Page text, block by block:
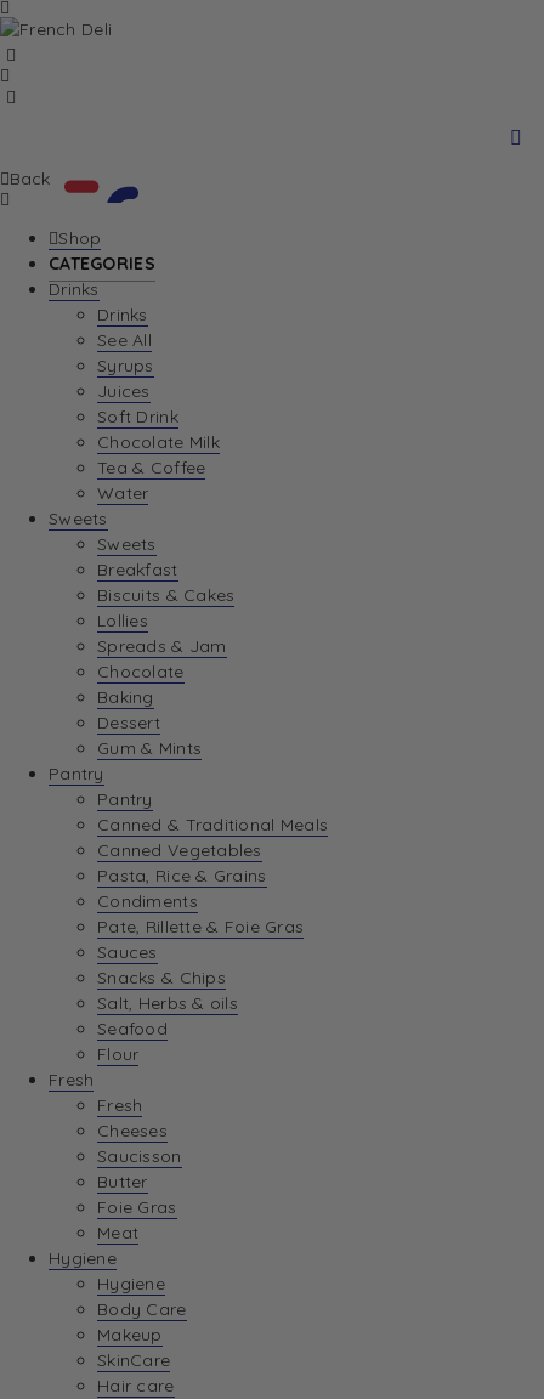
Your Cart is currently empty. Let us help you
Return To Shop
Back
Shop
CATEGORIES
Drinks
Drinks
See All
Syrups
Juices
Soft Drink
Chocolate Milk
Tea & Coffee
Water
Sweets
Sweets
Breakfast
Biscuits & Cakes
Lollies
Spreads & Jam
Chocolate
Baking
Dessert
Gum & Mints
Pantry
Pantry
Canned & Traditional Meals
Canned Vegetables
Pasta, Rice & Grains
Condiments
Pate, Rillette & Foie Gras
Sauces
Snacks & Chips
Salt, Herbs & oils
Seafood
Flour
Fresh
Fresh
Cheeses
Saucisson
Butter
Foie Gras
Meat
Hygiene
Hygiene
Body Care
Makeup
SkinCare
Hair care